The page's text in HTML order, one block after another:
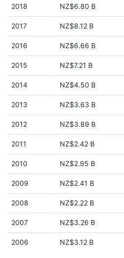
2018 NZ$6.80 B
2017 NZ$8.12 B
2016 NZ$6.66 B
2015 NZ$7.21 B
2014 NZ$4.50 B
2013 NZ$3.63 B
2012 NZ$3.89 B
2011 NZ$2.42 B
2010 NZ$2.95 B
2009 NZ$2.41 B
2008 NZ$2.22 B
2007 NZ$3.26 B
2006 NZ$3.12 B